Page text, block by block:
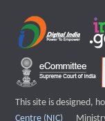
This site is designed,
Centre (NIC)
External